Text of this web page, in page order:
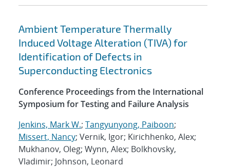
Ambient Temperature Thermally
Induced Voltage Alteration (TIVA) for
Identification of Defects in
Superconducting Electronics
Conference Proceedings from the International
Symposium for Testing and Failure Analysis
Jenkins, Mark W.; Tangyunyong, Paiboon;
Missert, Nancy; Vernik, Igor; Kirichhenko, Alex;
Mukhanov, Oleg; Wynn, Alex; Bolkhovsky,
Vladimir; Johnson, Leonard